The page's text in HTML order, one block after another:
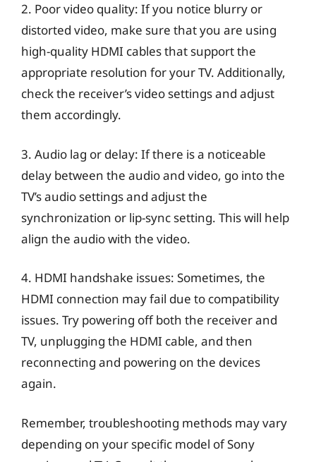
2. Poor video quality: If you notice blurry or
distorted video, make sure that you are using
high-quality HDMI cables that support the
appropriate resolution for your TV. Additionally,
check the receiver’s video settings and adjust
them accordingly.
3. Audio lag or delay: If there is a noticeable
delay between the audio and video, go into the
TV’s audio settings and adjust the
synchronization or lip-sync setting. This will help
align the audio with the video.
4. HDMI handshake issues: Sometimes, the
HDMI connection may fail due to compatibility
issues. Try powering off both the receiver and
TV, unplugging the HDMI cable, and then
reconnecting and powering on the devices
again.
Remember, troubleshooting methods may vary
depending on your specific model of Sony